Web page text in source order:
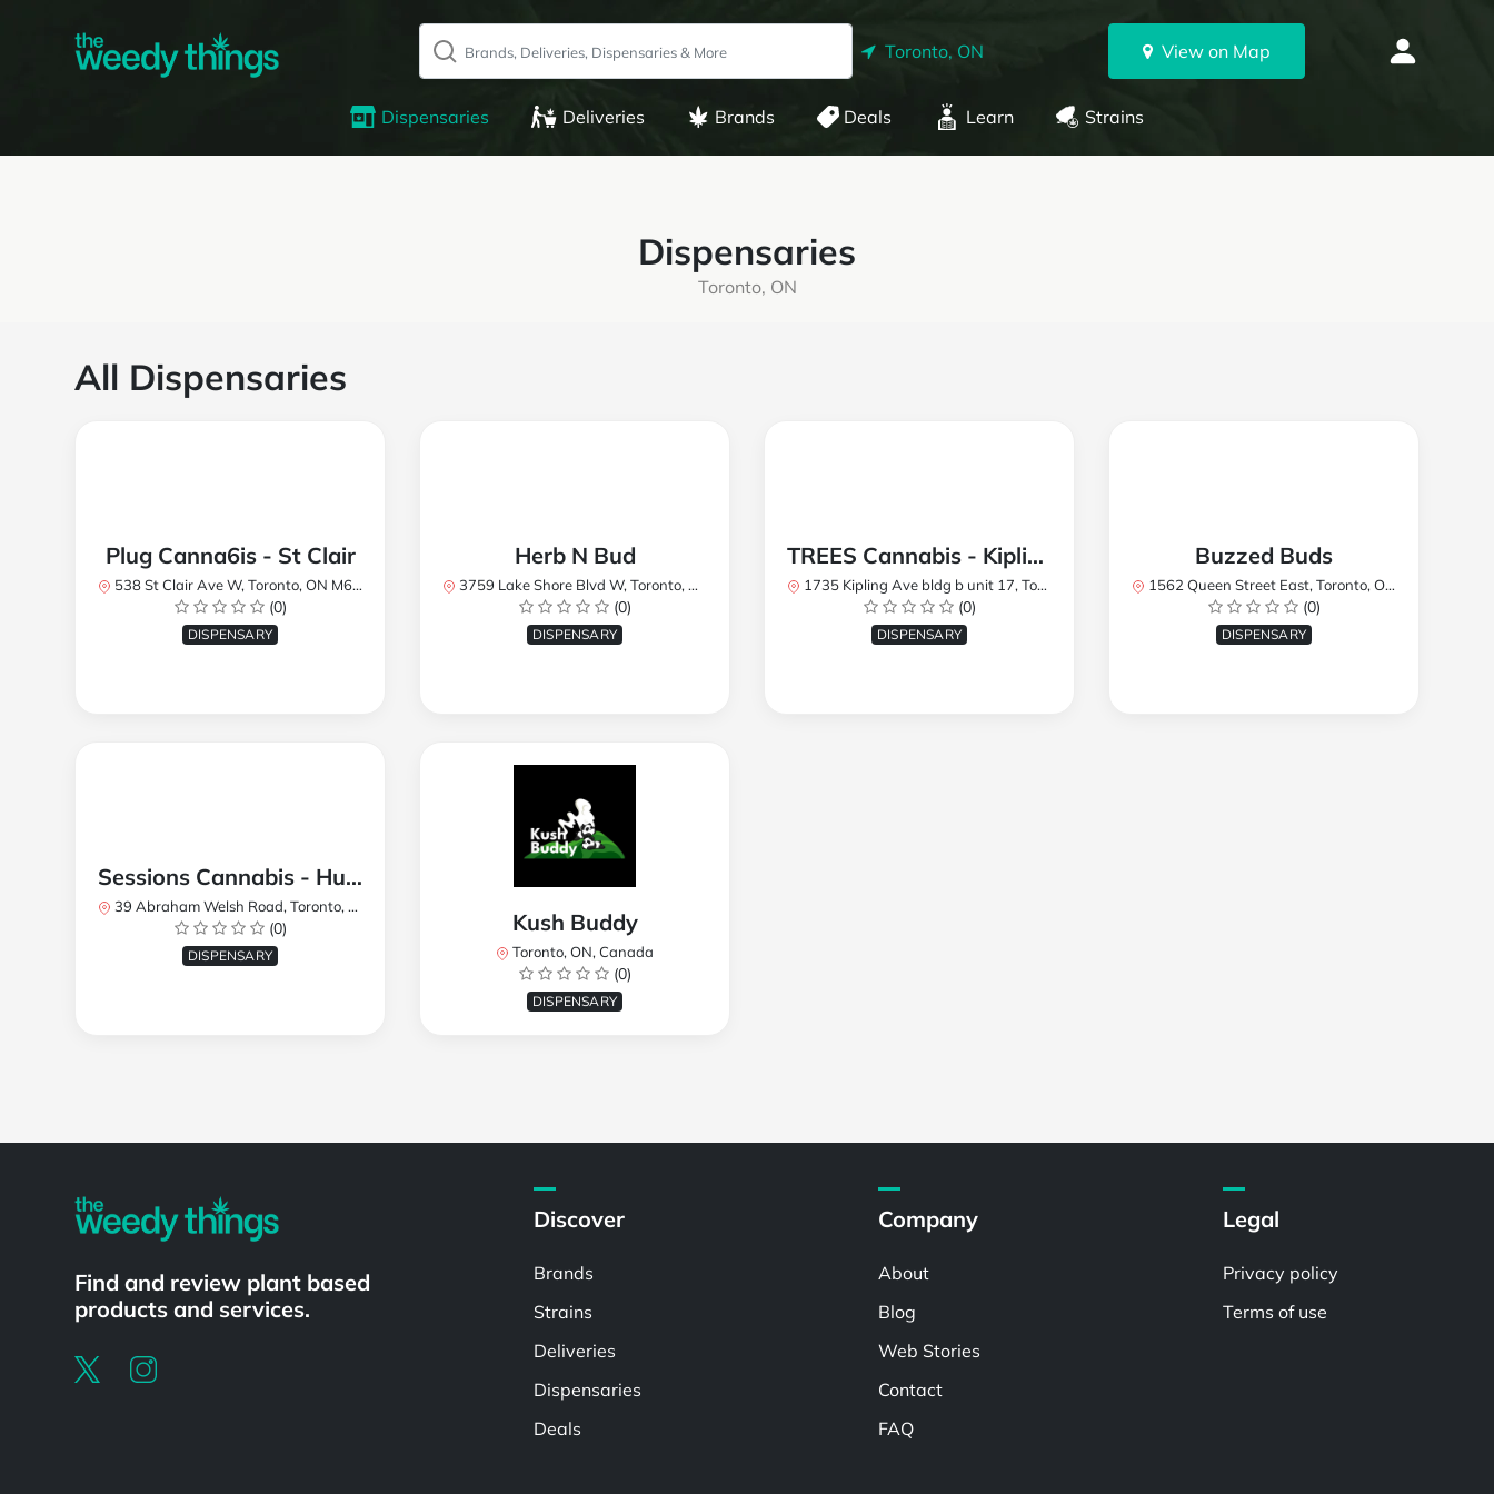
Toronto, ON View on Map
Dispensaries Deliveries Brands Deals Learn Strains
Dispensaries
Toronto, ON
All Dispensaries
Plug Canna6is - St Clair
538 St Clair Ave W, Toronto, ON M6C 1A4, Canada
(0)
DISPENSARY
Herb N Bud
3759 Lake Shore Blvd W, Toronto, ON M8W 1R1, Canada
(0)
DISPENSARY
TREES Cannabis - Kipling
1735 Kipling Ave bldg b unit 17, Toronto, ON M9R 2Y8, Canada
(0)
DISPENSARY
Buzzed Buds
1562 Queen Street East, Toronto, ON M4L 1E9, Canada
(0)
DISPENSARY
Sessions Cannabis - Humberlea
39 Abraham Welsh Road, Toronto, ON, Canada
(0)
DISPENSARY
Kush Buddy
Toronto, ON, Canada
(0)
DISPENSARY
Find and review plant based
products and services.
Discover
Brands
Strains
Deliveries
Dispensaries
Deals
Company
About
Blog
Web Stories
Contact
FAQ
Legal
Privacy policy
Terms of use